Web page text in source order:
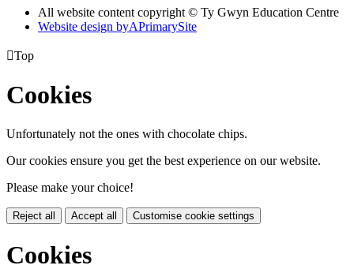
All website content copyright © Ty Gwyn Education Centre
Website design byAPrimarySite
Top
Cookies
Unfortunately not the ones with chocolate chips.
Our cookies ensure you get the best experience on our website.
Please make your choice!
Reject all Accept all Customise cookie settings
Cookies